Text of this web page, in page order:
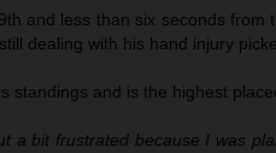
and less than six seconds
dealing with his hand injury
standings and is the highest
a bit frustrated because I was